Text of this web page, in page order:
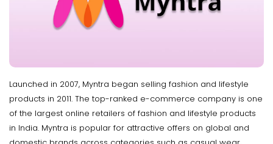
Launched in 2007, Myntra began selling fashion and lifestyle
products in 2011. The top-ranked e-commerce company is one
of the largest online retailers of fashion and lifestyle products
in India. Myntra is popular for attractive offers on global and